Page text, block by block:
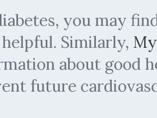
you may
Similarly,
about good
future